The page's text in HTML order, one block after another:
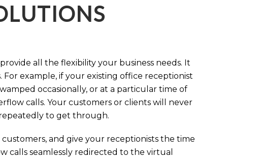
all the flexibility your business needs. It
example, if your existing office receptionist
occasionally, or at a particular time of
calls. Your customers or clients will never
to get through.
and give your receptionists the time
calls seamlessly redirected to the virtual